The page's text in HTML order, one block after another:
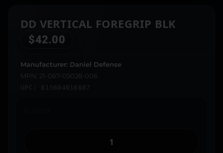
DD VERTICAL FOREGRIP BLK
$42.00
Manufacturer: Daniel Defense
MPN: 21-067-05028-006
UPC: 815604016087